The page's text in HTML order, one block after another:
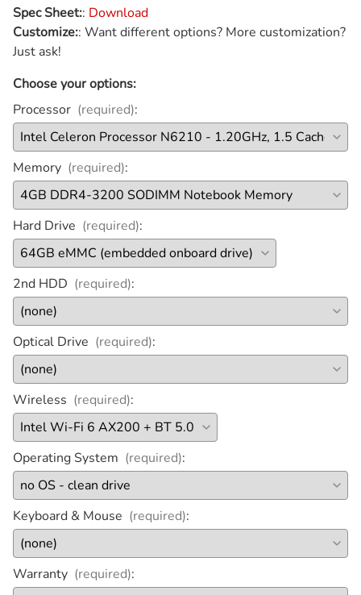
Spec Sheet:: Download
Customize:: Want different options? More customization?
Just ask!
Choose your options:
Processor (required):
Memory (required):
Hard Drive (required):
2nd HDD (required):
Optical Drive (required):
Wireless (required):
Operating System (required):
Keyboard & Mouse (required):
Warranty (required):